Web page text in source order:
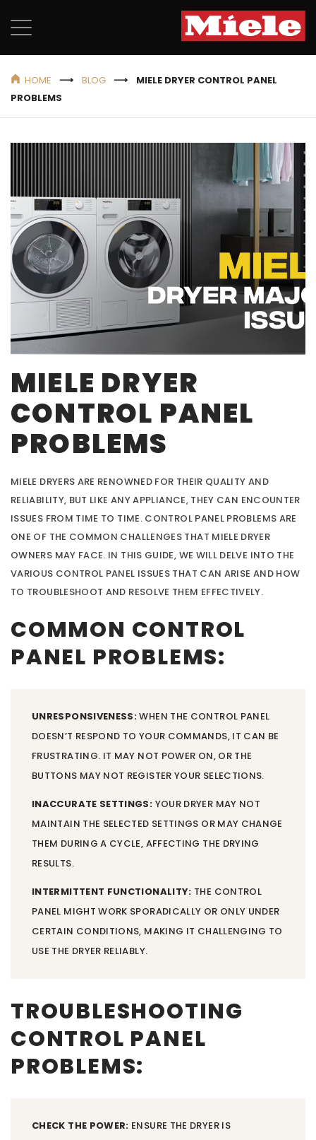
HOME BLOG
MIELE DRYER CONTROL PANEL
PROBLEMS
MIELE DRYER
CONTROL PANEL
PROBLEMS
MIELE DRYERS ARE RENOWNED FOR THEIR QUALITY AND
RELIABILITY, BUT LIKE ANY APPLIANCE, THEY CAN ENCOUNTER
ISSUES FROM TIME TO TIME. CONTROL PANEL PROBLEMS ARE
ONE OF THE COMMON CHALLENGES THAT MIELE DRYER
OWNERS MAY FACE. IN THIS GUIDE, WE WILL DELVE INTO THE
VARIOUS CONTROL PANEL ISSUES THAT CAN ARISE AND HOW
TO TROUBLESHOOT AND RESOLVE THEM EFFECTIVELY.
COMMON CONTROL
PANEL PROBLEMS:
UNRESPONSIVENESS:WHEN THE CONTROL PANEL
DOESN’T RESPOND TO YOUR COMMANDS, IT CAN BE
FRUSTRATING. IT MAY NOT POWER ON, OR THE
BUTTONS MAY NOT REGISTER YOUR SELECTIONS.
INACCURATE SETTINGS: YOUR DRYER MAY NOT
MAINTAIN THE SELECTED SETTINGS OR MAY CHANGE
THEM DURING A CYCLE, AFFECTING THE DRYING
RESULTS.
INTERMITTENT FUNCTIONALITY: THE CONTROL
PANEL MIGHT WORK SPORADICALLY OR ONLY UNDER
CERTAIN CONDITIONS, MAKING IT CHALLENGING TO
USE THE DRYER RELIABLY.
TROUBLESHOOTING
CONTROL PANEL
PROBLEMS:
CHECK THE POWER: ENSURE THE DRYER IS